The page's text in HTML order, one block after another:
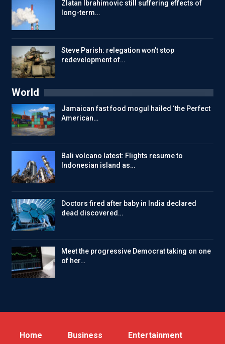
Zlatan Ibrahimovic still suffering effects of
long-term…
Steve Parish: relegation won’t stop
redevelopment of…
World
Jamaican fast food mogul hailed ‘the Perfect
American…
Bali volcano latest: Flights resume to
Indonesian island as…
Doctors fired after baby in India declared
dead discovered…
Meet the progressive Democrat taking on one
of her…
Home Business Entertainment